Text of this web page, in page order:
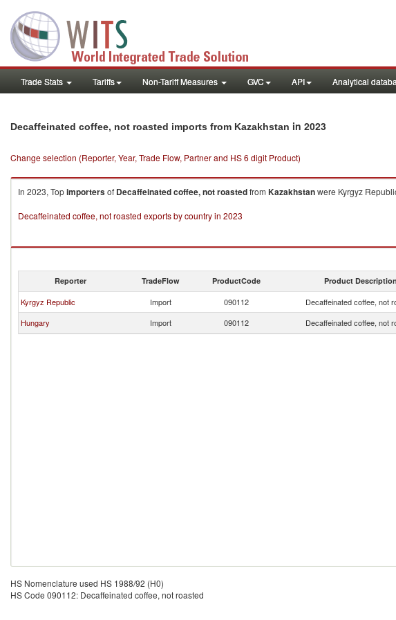
Trade Stats Tariffs Non-Tariff Measures GVC API Analytical
Decaffeinated coffee, not roasted imports from Kazakhstan in 2023
Change selection (Reporter, Year, Trade Flow, Partner and HS 6 digit Product)
In 2023, Topimportersof Decaffeinated coffee, not roastedfrom Kazakhstanwere Kyrgyz
Decaffeinated coffee, not roasted exports by country in 2023
Reporter TradeFlow ProductCode Product Description
Kyrgyz Republic Import 090112 Decaffeinated coffee, not
Hungary
Import 090112 Decaffeinated coffee, not
HS Nomenclature used HS 1988/92 (H0)
HS Code 090112: Decaffeinated coffee, not roasted